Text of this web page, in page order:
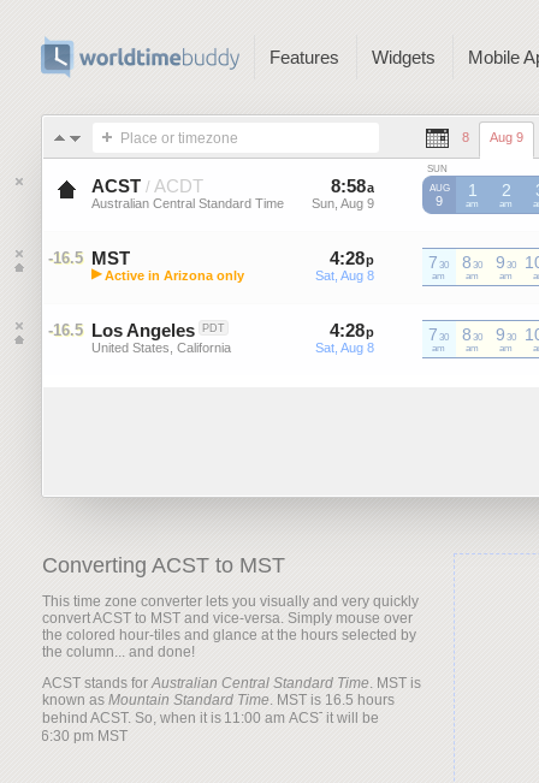
Features Widgets Mobile
Place or timezone 8 Aug 9
ACST / ACDT
Australian Central Standard Time
8:58a
Sun, Aug 9
58 a
Sun, Aug 9
SUN
AUG
9
1
am
ACST
2
am
ACST
-16.5 MST
Mountain Standard Time (US)
▶ Active in Arizona only
4:28p
Sat, Aug 8
p
Sat, Aug 8
7 30
am
MST
8 30
am
MST
9 30
am
MST
-16.5 Los Angeles PDT
United States, California
4:28p
Sat, Aug 8
p
Sat, Aug 8
7 30
am
8 30
am
9 30
am
Converting ACST to MST
This time zone converter lets you visually and very quickly
convert ACST to MST and vice-versa. Simply mouse over
the colored hour-tiles and glance at the hours selected by
the column... and done!
ACST stands forAustralian Central Standard Time. MST is
known as Mountain Standard Time. MST is 16.5 hours
behind ACST. So, when it is
it will be